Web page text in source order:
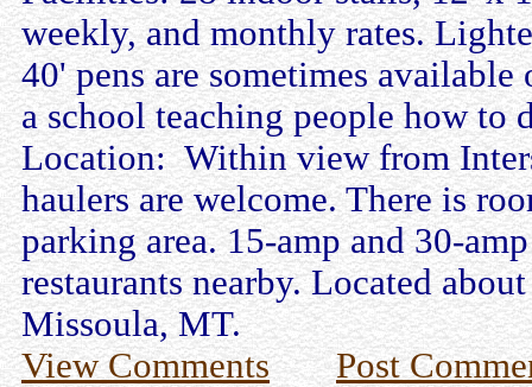
weekly, and monthly rates.
40' pens are sometimes
a school teaching people how to
Location: Within view from
haulers are welcome. There is
parking area. 15-amp and 30-
restaurants nearby. Located
Missoula, MT.
View Comments
Post